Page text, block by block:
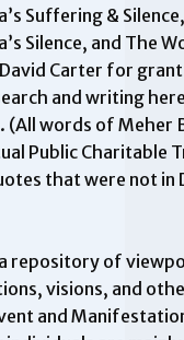
Suffering &
Silence, and The
Carter for
and writing
(All words of
Public Charitable
that were not in
repository of
visions, and
and